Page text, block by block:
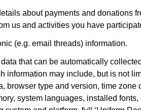
about payments and donations
us and activities you have
(e.g. email threads) information.
that can be automatically
information may include, but is not
browser type and version, time zone
system languages, installed